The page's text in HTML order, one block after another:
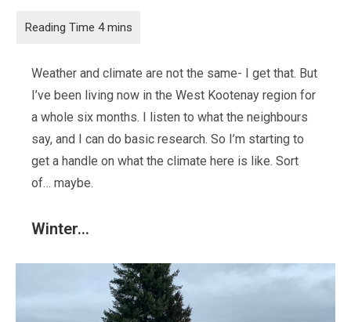
Weather and climate are not the same- I get that. But
I’ve been living now in the West Kootenay region for
a whole six months. I listen to what the neighbours
say, and I can do basic research. So I’m starting to
get a handle on what the climate here is like. Sort
of… maybe.
Winter…